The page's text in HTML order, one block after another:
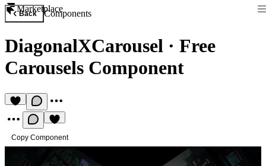
Marketplace
Back Components
DiagonalXCarousel · Free
Carousels Component
Copy Component